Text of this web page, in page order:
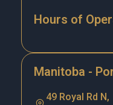
Hours of
Manitoba -
49 Royal Rd N,